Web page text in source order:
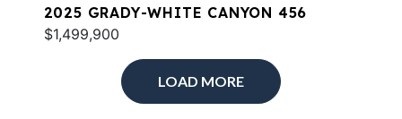
2025 GRADY-WHITE CANYON 456
$1,499,900
LOAD MORE